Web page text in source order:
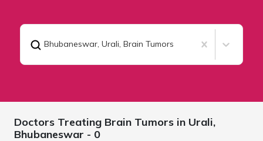
Bhubaneswar, Urali, Brain Tumors
Doctors Treating Brain Tumors in Urali,
Bhubaneswar - 0